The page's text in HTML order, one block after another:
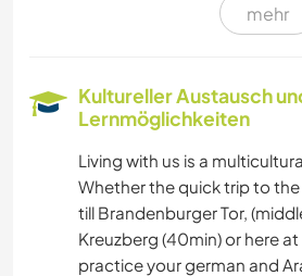
GARTENARBEITEN
KUNST & DESIGN
HEIMWERKEN & DIY
mehr
Kultureller Austausch
Lernmöglichkeiten
Living with us is a
Whether the quick trip to
till Brandenburger Tor,
Kreuzberg (40min) or here
practice your german and